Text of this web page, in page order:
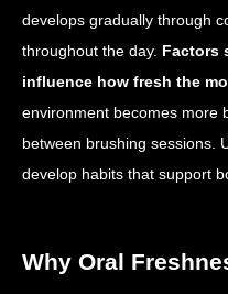
develops gradually through
throughout the day. Factors
influence how fresh the
environment becomes more
between brushing sessions.
develop habits that support
Why Oral